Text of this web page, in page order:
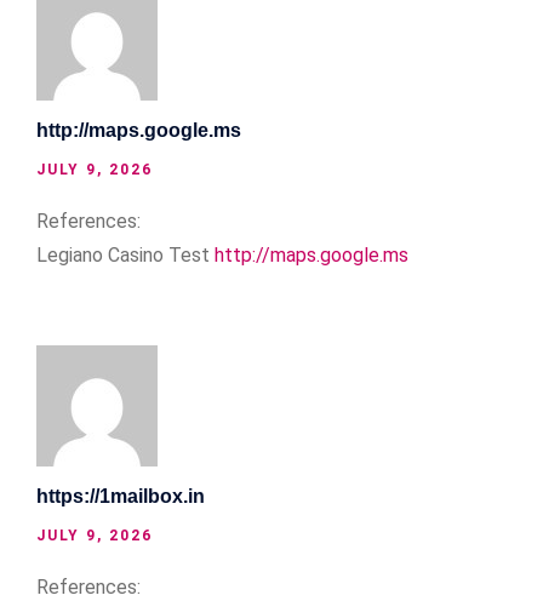
http://maps.google.ms
JULY 9, 2026
References:
Legiano Casino Test http://maps.google.ms
https://1mailbox.in
JULY 9, 2026
References: